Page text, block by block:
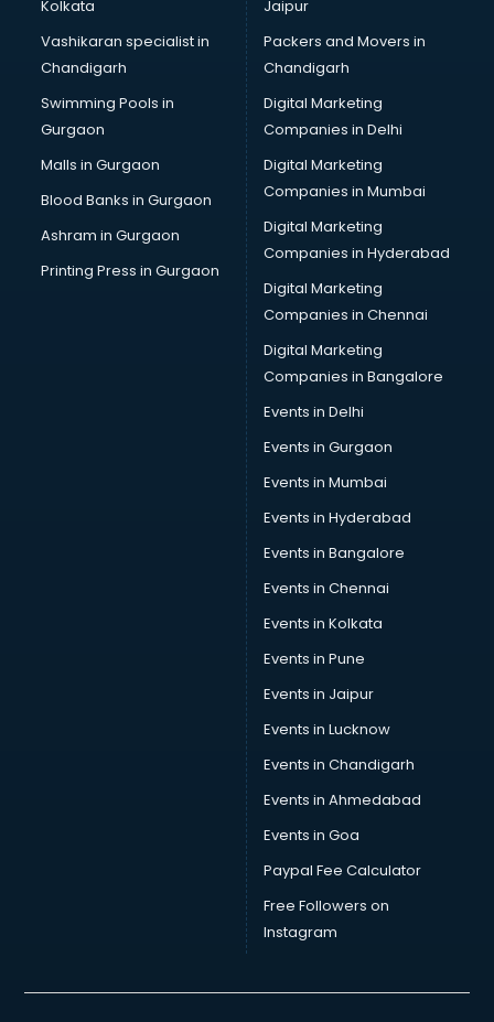
Brochure Printing services in gurgaon
Bulk SMS services in gurgaon
Bullet on Rent services in gurgaon
Bus on Rent services in gurgaon
Business Advisory services in gurgaon
Cab services in gurgaon
Cab on Rent services in gurgaon
Cake Delivery services in gurgaon
Camera on Rent services in gurgaon
Car Cleaning services in gurgaon
Car Decorators services in gurgaon
Car Denting Painting services in gurgaon
Car driver on Rent services in gurgaon
Car Insurance Agents services in gurgaon
Car Pool services in gurgaon
Car Rental services in gurgaon
Car Repair services in gurgaon
Car Scanning services in gurgaon
Car Service Center services in gurgaon
Car Transporters services in gurgaon
Career counselling services in gurgaon
Caretaker services in gurgaon
Carpenters services in gurgaon
Carpet Cleaning services in gurgaon
Casino Mobile App Development services in gurgaon
Casting Directors services in gurgaon
Catalogue printing services in gurgaon
Catering services in gurgaon
CCTV Camera Repair services in gurgaon
Cell phone repair services in gurgaon
Chimney services in gurgaon
China cosmetics importer services in gurgaon
China mobile importer services in gurgaon
Chota Hathi on Rent services in gurgaon
Cinematographers services in gurgaon
Kolkata
Vashikaran specialist in
Chandigarh
Swimming Pools in
Gurgaon
Malls in Gurgaon
Blood Banks in Gurgaon
Ashram in Gurgaon
Printing Press in Gurgaon
Jaipur
Packers and Movers in
Chandigarh
Digital Marketing
Companies in Delhi
Digital Marketing
Companies in Mumbai
Digital Marketing
Companies in Hyderabad
Digital Marketing
Companies in Chennai
Digital Marketing
Companies in Bangalore
Events in Delhi
Events in Gurgaon
Events in Mumbai
Events in Hyderabad
Events in Bangalore
Events in Chennai
Events in Kolkata
Events in Pune
Events in Jaipur
Events in Lucknow
Events in Chandigarh
Events in Ahmedabad
Events in Goa
Paypal Fee Calculator
Free Followers on
Instagram